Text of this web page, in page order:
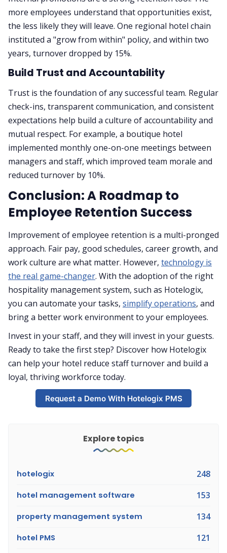
more employees understand that opportunities exist,
the less likely they will leave. One regional hotel chain
instituted a "grow from within" policy, and within two
years, turnover dropped by 15%.
Build Trust and Accountability
Trust is the foundation of any successful team. Regular
check-ins, transparent communication, and consistent
expectations help build a culture of accountability and
mutual respect. For example, a boutique hotel
implemented monthly one-on-one meetings between
managers and staff, which improved team morale and
reduced turnover by 10%.
Conclusion: A Roadmap to
Employee Retention Success
Improvement of employee retention is a multi-pronged
approach. Fair pay, good schedules, career growth, and
work culture are what matter. However, technology is
the real game-changer. With the adoption of the right
hospitality management system, such as Hotelogix,
you can automate your tasks, simplify operations, and
bring a better work environment to your employees.
Invest in your staff, and they will invest in your guests.
Ready to take the first step? Discover how Hotelogix
can help your hotel reduce staff turnover and build a
loyal, thriving workforce today.
Request a Demo With Hotelogix PMS
Explore topics
hotelogix 248
hotel management software 153
property management system 134
hotel PMS 121